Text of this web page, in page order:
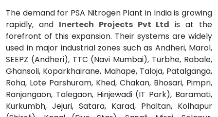
The demand for PSA Nitrogen Plant in India is growing
rapidly, and Inertech Projects Pvt Ltd is at the
forefront of this expansion. Their systems are widely
used in major industrial zones such as Andheri, Marol,
SEEPZ (Andheri), TTC (Navi Mumbai), Turbhe, Rabale,
Ghansoli, Koparkhairane, Mahape, Taloja, Patalganga,
Roha, Lote Parshuram, Khed, Chakan, Bhosari, Pimpri,
Ranjangaon, Talegaon, Hinjewadi (IT Park), Baramati,
Kurkumbh, Jejuri, Satara, Karad, Phaltan, Kolhapur